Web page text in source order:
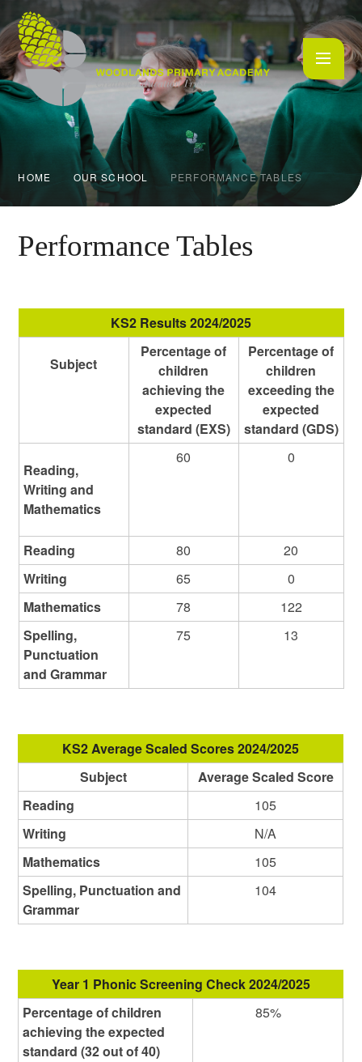
Skip to content ↓
HOME OUR SCHOOL PERFORMANCE TABLES
Performance Tables
KS2 Results 2024/2025
Subject
Percentage of
children
achieving the
expected
standard (EXS)
Percentage of
children
exceeding the
expected
standard (GDS)
Reading,
Writing and
Mathematics
60 0
Reading 80
20
Writing
65
0
Mathematics
78
122
Spelling,
Punctuation
and Grammar
75 13
KS2 Average Scaled Scores 2024/2025
Subject
Average Scaled Score
Reading
105
Writing
N/A
Mathematics
105
Spelling, Punctuation and
Grammar
104
Year 1 Phonic Screening Check 2024/2025
Percentage of children
achieving the expected
standard (32 out of 40)
85%